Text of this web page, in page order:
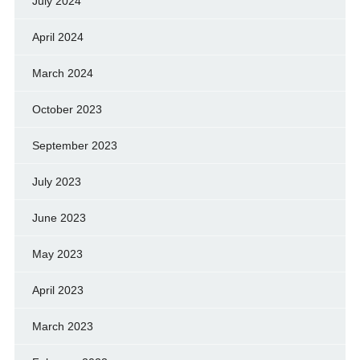
April 2024
March 2024
October 2023
September 2023
July 2023
June 2023
May 2023
April 2023
March 2023